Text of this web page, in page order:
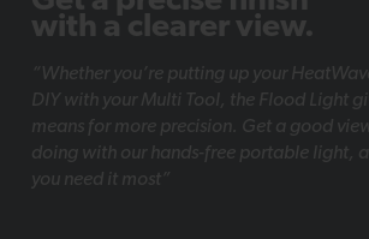
with a clearer view.
“Whether you’re putting up your
DIY with your Multi Tool, the Flood Light
means for more precision. Get a good
doing with our hands-free portable light,
you need it most”